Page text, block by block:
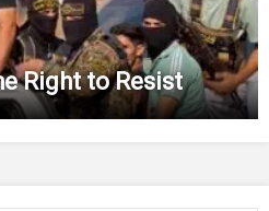
Right to Resist